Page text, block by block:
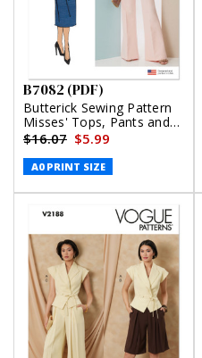
B7082 (PDF)
Butterick Sewing Pattern
Misses' Tops, Pants and
Skirt (PDF)
$16.07 $5.99
A0 PRINT SIZE